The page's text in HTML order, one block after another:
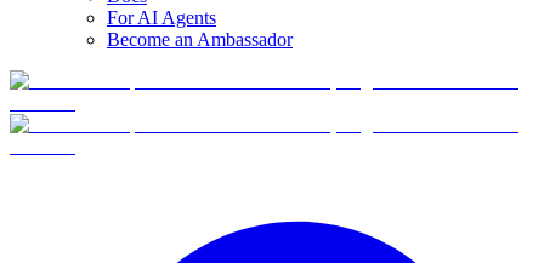
For AI Agents
Become an Ambassador